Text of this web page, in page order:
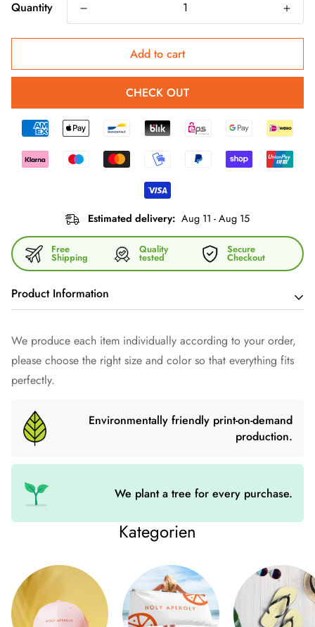
Quantity
Add to cart
CHECK OUT
Estimated delivery: Aug 11 - Aug 15
Free
Shipping
Quality
tested
Secure
Checkout
Product Information
With our versatile shoulder bag you have your hands free -
and show style. It is made of high-quality imitation leather and
fitted with dark gray fittings. Thanks to the zipper and the
organized. The shoulder bag with detachable wrist and
shoulder straps is ideal for every occasion.
- Outer material: faux leather
- Lining: 100% Polyester
- 27.9cm × 20.3cm × 3.8cm
- Inside pockets with and without zip
- Adjustable, detachable wrist and shoulder straps
- Length of straps: 14″-27″
We produce each item individually according to your order,
please choose the right size and color so that everything fits
perfectly.
Environmentally friendly print-on-demand
production.
We plant a tree for every purchase.
Kategorien